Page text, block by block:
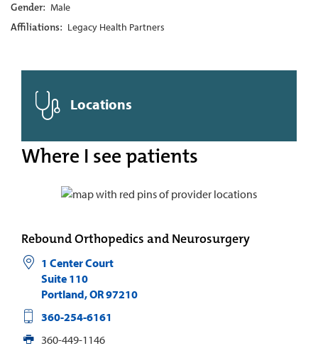
Gender: Male
Affiliations: Legacy Health Partners
Locations
Where I see patients
Rebound Orthopedics and Neurosurgery
1 Center Court
Suite 110
Portland,OR97210
360-254-6161
360-449-1146